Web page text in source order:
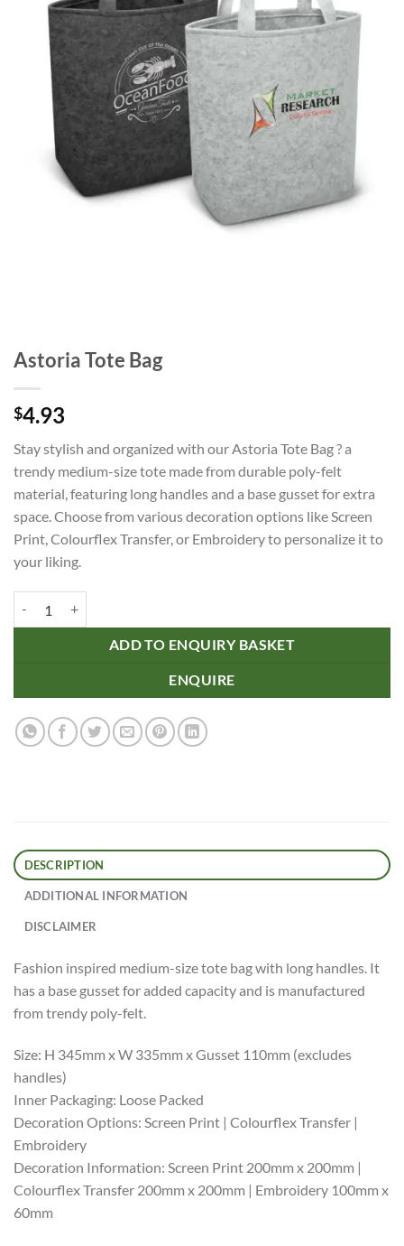
Astoria Tote Bag
$4.93
Stay stylish and organized with our Astoria Tote Bag ? a
trendy medium-size tote made from durable poly-felt
material, featuring long handles and a base gusset for extra
space. Choose from various decoration options like Screen
Print, Colourflex Transfer, or Embroidery to personalize it to
your liking.
ADD TO ENQUIRY BASKET
ENQUIRE
DESCRIPTION
ADDITIONAL INFORMATION
DISCLAIMER
Fashion inspired medium-size tote bag with long handles. It
has a base gusset for added capacity and is manufactured
from trendy poly-felt.
Size: H 345mm x W 335mm x Gusset 110mm (excludes
handles)
Inner Packaging: Loose Packed
Decoration Options: Screen Print | Colourflex Transfer |
Embroidery
Decoration Information: Screen Print 200mm x 200mm |
Colourflex Transfer 200mm x 200mm | Embroidery 100mm x
60mm